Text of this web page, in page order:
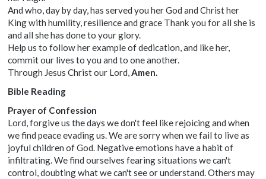
And who, day by day, has served you her God and Christ her
King with humility, resilience and grace Thank you for all she is
and all she has done to your glory.
Help us to follow her example of dedication, and like her,
commit our lives to you and to one another.
Through Jesus Christ our Lord,Amen.
Bible Reading
Prayer of Confession
Lord, forgive us the days we don't feel like rejoicing and when
we find peace evading us. We are sorry when we fail to live as
joyful children of God. Negative emotions have a habit of
infiltrating. We find ourselves fearing situations we can't
control, doubting what we can't see or understand. Others may